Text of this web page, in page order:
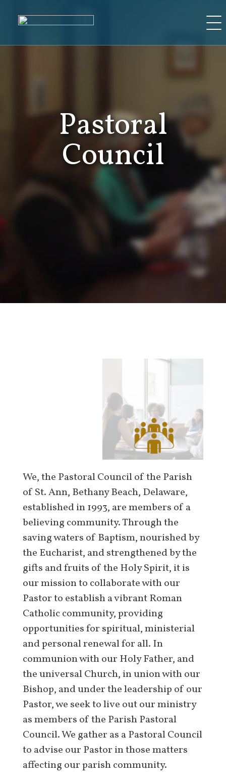
Pastoral
Council
We, the Pastoral Council of the Parish
of St. Ann, Bethany Beach, Delaware,
established in 1993, are members of a
believing community. Through the
saving waters of Baptism, nourished by
the Eucharist, and strengthened by the
gifts and fruits of the Holy Spirit, it is
our mission to collaborate with our
Pastor to establish a vibrant Roman
Catholic community, providing
opportunities for spiritual, ministerial
and personal renewal for all. In
communion with our Holy Father, and
the universal Church, in union with our
Bishop, and under the leadership of our
Pastor, we seek to live out our ministry
as members of the Parish Pastoral
Council. We gather as a Pastoral Council
to advise our Pastor in those matters
affecting our parish community.